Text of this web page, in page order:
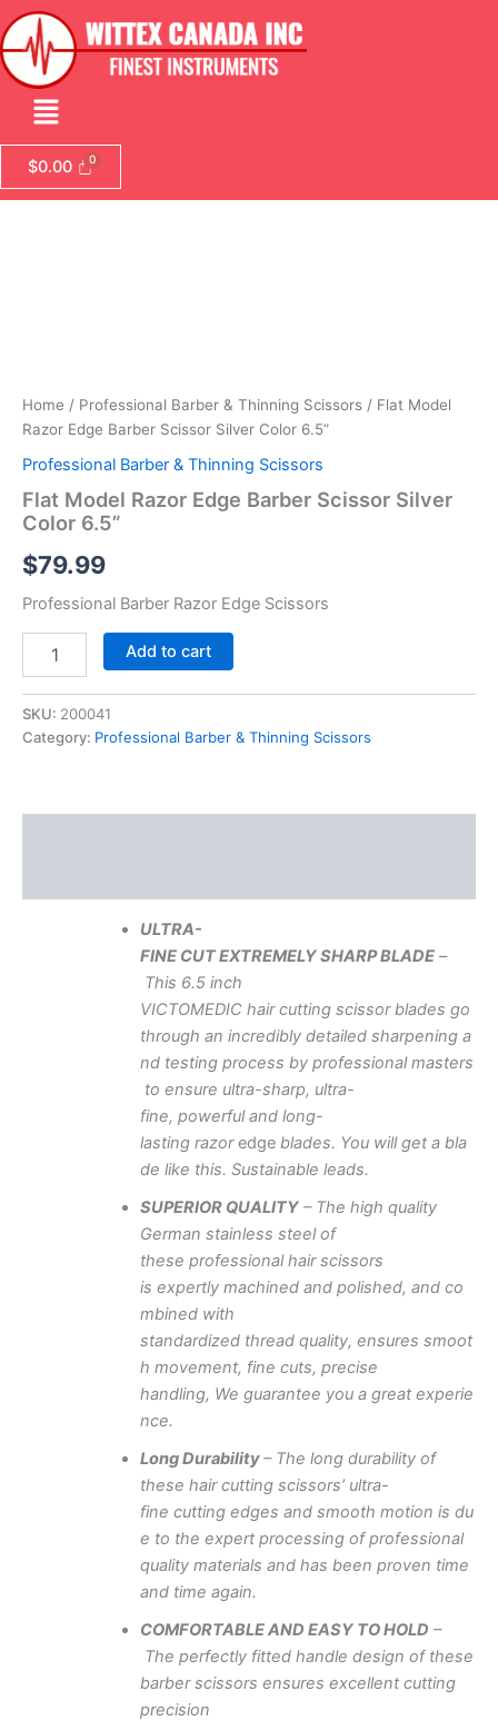
Skip
to
content
Menu
$0.00
Home / Professional Barber & Thinning Scissors / Flat Model
Razor Edge Barber Scissor Silver Color 6.5”
Professional Barber & Thinning Scissors
Flat Model Razor Edge Barber Scissor Silver
Color 6.5”
$79.99
Professional Barber Razor Edge Scissors
quantity
Add to cart
SKU: 200041
Category: Professional Barber & Thinning Scissors
ULTRA-
FINE CUTEXTREMELYSHARPBLADE –
This 6.5 inch
VICTOMEDIC haircutting scissor blades go
through an incredibly detailed sharpening a
nd testing process by professional masters
to ensure ultra-sharp, ultra-
fine, powerful and long-
lasting razoredge blades. You will get a bla
de like this. Sustainable leads.
SUPERIOR QUALITY– The high quality
German stainless steel of
these professionalhair scissors
is expertly machinedand polished, andco
mbined with
standardized threadquality, ensures smoot
h movement, fine cuts, precise
handling, We guarantee youa greatexperie
nce.
LongDurability–The long durability of
these hair cutting scissors’ ultra-
fine cutting edges and smooth motion is du
e to the expertprocessing of professional
quality materials and has been proven time
and time again.
COMFORTABLEAND EASY TOHOLD –
The perfectly fitted handle design of these
barberscissors ensures excellentcutting
precision